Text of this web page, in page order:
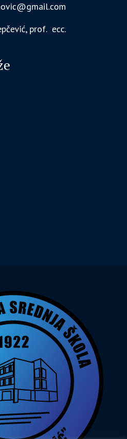
prof. ecc.